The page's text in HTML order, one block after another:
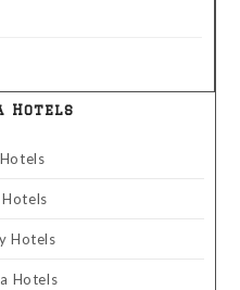
Hotels
Hotels
Hotels